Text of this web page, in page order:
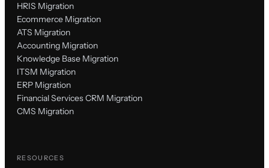
HRIS Migration
Ecommerce Migration
ATS Migration
Accounting Migration
Knowledge Base Migration
ITSM Migration
ERP Migration
Financial Services CRM Migration
CMS Migration
RESOURCES